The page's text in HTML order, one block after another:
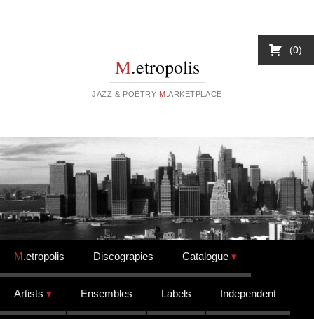
M.etropolis
JAZZ & POETRY M .ARKETPLACE
Skip to content
M.etropolis Discograpies Catalogue
Artists Ensembles Labels Independent
0